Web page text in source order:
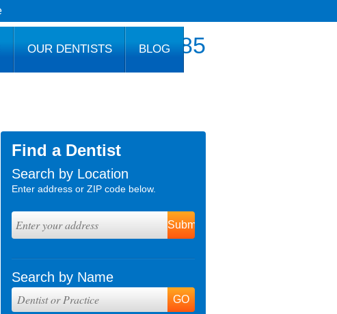
800.777.1085
OUR DENTISTS BLOG
Find a Dentist
Search by Location
Enter address or ZIP code below.
Search by Name